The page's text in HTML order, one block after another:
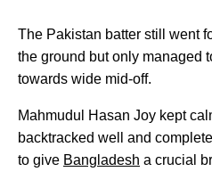
The Pakistan batter still went
the ground but only managed
towards wide mid-off.
Mahmudul Hasan Joy kept
backtracked well and
to give Bangladesh a crucial